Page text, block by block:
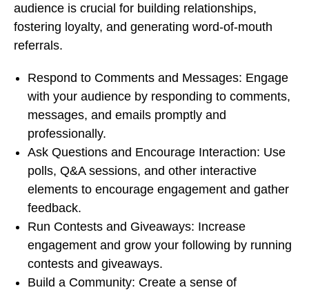
audience is crucial for building relationships,
fostering loyalty, and generating word-of-mouth
referrals.
Respond to Comments and Messages: Engage
with your audience by responding to comments,
messages, and emails promptly and
professionally.
Ask Questions and Encourage Interaction: Use
polls, Q&A sessions, and other interactive
elements to encourage engagement and gather
feedback.
Run Contests and Giveaways: Increase
engagement and grow your following by running
contests and giveaways.
Build a Community: Create a sense of